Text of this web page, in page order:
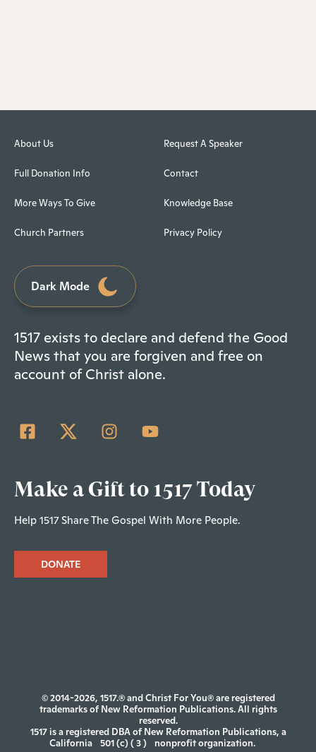
About Us
Full Donation Info
More Ways To Give
Church Partners
Request A Speaker
Contact
Knowledge Base
Privacy Policy
Dark Mode
1517 exists to declare and defend the Good
News that you are forgiven and free on
account of Christ alone.
Make a Gift to 1517 Today
Help 1517 Share The Gospel With More People.
DONATE
© 2014-2026, 1517.® and Christ For You® are registered
trademarks of New Reformation Publications. All rights
reserved.
1517 is a registered DBA of New Reformation Publications, a
California
501 (c) ( 3 ) nonprofit organization.